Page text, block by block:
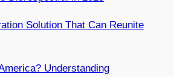
Solution That Can Reunite
Understanding